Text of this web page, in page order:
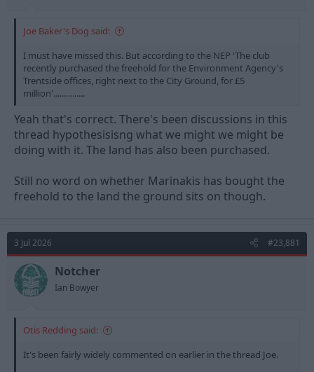
Joe Baker's Dog said:
I must have missed this. But according to the NEP 'The club
recently purchased the freehold for the Environment Agency's
Trentside offices, right next to the City Ground, for £5
million'...............
Yeah that's correct. There's been discussions in this
thread hypothesisisng what we might we might be
doing with it. The land has also been purchased.
Still no word on whether Marinakis has bought the
freehold to the land the ground sits on though.
3 Jul 2026 #23,881
Notcher
Ian Bowyer
Otis Redding said:
It's been fairly widely commented on earlier in the thread Joe.